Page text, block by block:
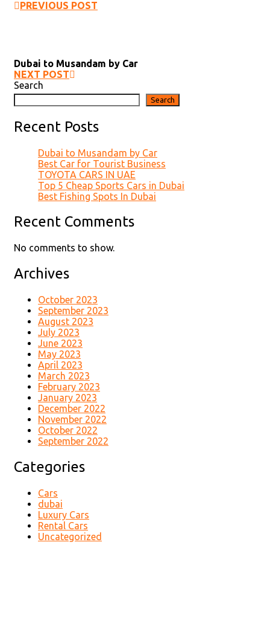
PREVIOUS POST
Dubai to Musandam by Car
NEXT POST
Search
Search
Recent Posts
Dubai to Musandam by Car
Best Car for Tourist Business
TOYOTA CARS IN UAE
Top 5 Cheap Sports Cars in Dubai
Best Fishing Spots In Dubai
Recent Comments
No comments to show.
Archives
October 2023
September 2023
August 2023
July 2023
June 2023
May 2023
April 2023
March 2023
February 2023
January 2023
December 2022
November 2022
October 2022
September 2022
Categories
Cars
dubai
Luxury Cars
Rental Cars
Uncategorized